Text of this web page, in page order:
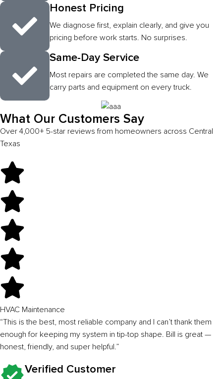
Honest Pricing
We diagnose first, explain clearly, and give you
pricing before work starts. No surprises.
Same-Day Service
Most repairs are completed the same day. We
carry parts and equipment on every truck.
What Our Customers Say
Over 4,000+ 5-star reviews from homeowners across Central
Texas
HVAC Maintenance
“This is the best, most reliable company and I can’t thank them
enough for keeping my system in tip-top shape. Bill is great —
honest, friendly, and super helpful.”
Verified Customer